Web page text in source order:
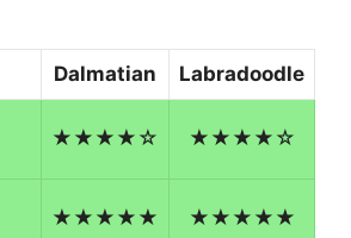
Dalmatian Labradoodle
★★★★☆ ★★★★☆
★★★★★ ★★★★★